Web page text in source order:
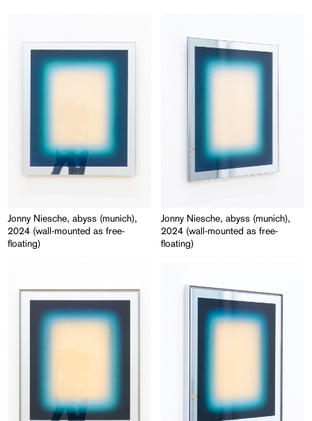
Jonny Niesche, abyss (munich),
2024 (wall-mounted as free-
floating)
Jonny Niesche, abyss (munich),
2024 (wall-mounted as free-
floating)